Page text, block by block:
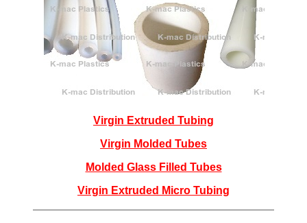
Acrylic
Acetate / CAB
Buna Rubber Tubing
Carbon Fiber Rods
Ceramics
EVA Tubing
Virgin Extruded Tubing
Virgin Molded Tubes
Molded Glass Filled Tubes
Virgin Extruded Micro Tubing